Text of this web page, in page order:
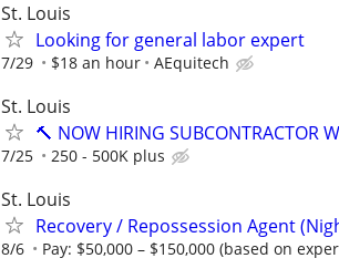
St. Louis
Looking for general labor expert
7/29 $18 an hour AEquitech
St. Louis
🔨 NOW HIRING SUBCONTRACTOR
7/25 250 - 500K plus
St. Louis
Recovery / Repossession Agent
8/6 Pay: $50,000 – $150,000 (based on